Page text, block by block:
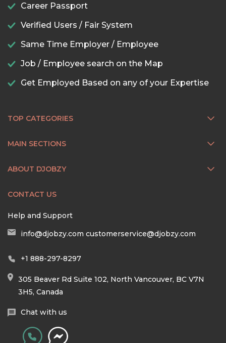
Career Passport
Verified Users / Fair System
Same Time Employer / Employee
Job / Employee search on the Map
Get Employed Based on any of your Expertise
TOP CATEGORIES
MAIN SECTIONS
ABOUT DJOBZY
CONTACT US
Help and Support
info@djobzy.com customerservice@djobzy.com
+1 888-297-8297
305 Beaver Rd Suite 102, North Vancouver, BC V7N
3H5, Canada
Chat with us